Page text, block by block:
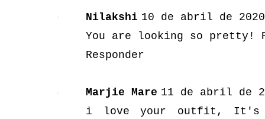
Nilakshi 10 de abril de
You are looking so
Responder
Marjie Mare 11 de abril de
i love your outfit, It's